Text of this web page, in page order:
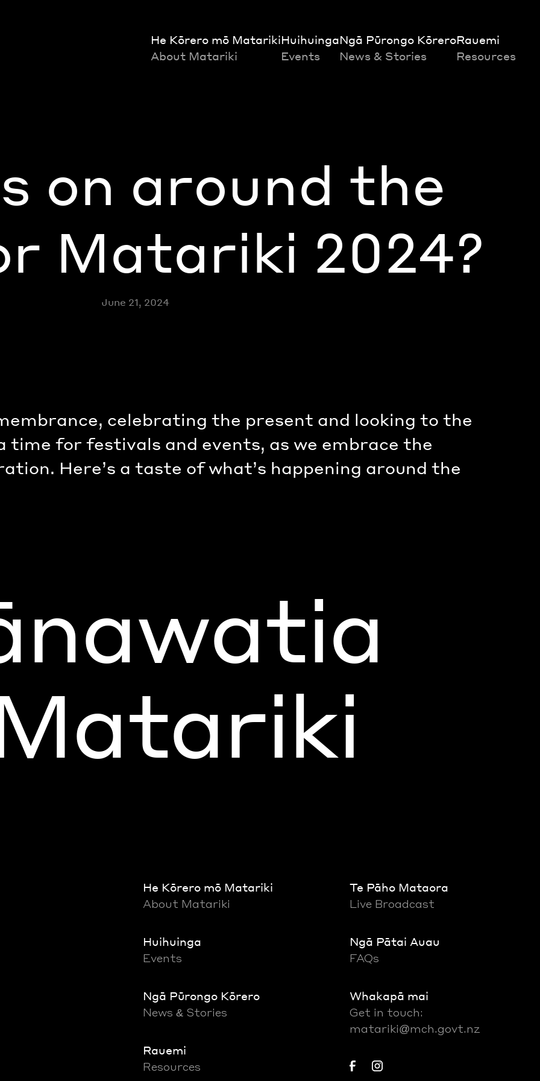
He Kōrero mō Matariki
About Matariki
Huihuinga
Events
Ngā Pūrongo Kōrero
News & Stories
Rauemi
Resources
on around the
Matariki 2024?
June 21, 2024
celebrating the present and looking to the
time for festivals and events, as we embrace the
Here’s a taste of what’s happening around the
He Kōrero mō Matariki
About Matariki
Huihuinga
Events
Ngā Pūrongo Kōrero
News & Stories
Rauemi
Resources
Te Pāho Mataora
Live Broadcast
Ngā Pātai Auau
FAQs
Whakapā mai
Get in touch:
matariki@mch.govt.nz